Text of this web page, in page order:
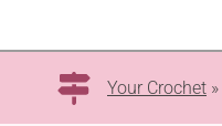
Your Crochet »